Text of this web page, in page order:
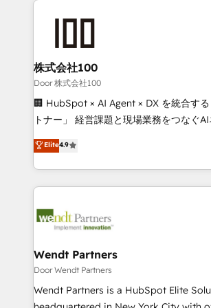
growth. Our multidisciplinary team
simplify complexity, boost
innovation into real impact. 🌍 Highlights • HubSpot Partner
since 2012 • 2022 EMEA Impact
150+ successful HubSpot projects •
English, Spanish, Portuguese & Italian 👉 Grow smarter with
AI and HubSpot.
株式会社100
Door 株式会社100
🏢 HubSpot × AI Agent × DX を統合す
トナー」 経営課題と現場業務をつなぐAIネイティブ・エージェ
ンシーとして、HubSpot Eliteの実装力で
再設計します。 💡 100inc は何をする会社か？ HubSpotを共
通基盤に、AIエージェントを組み込んだ
ーケティング・営業・CS）を組織全体
部門が分立する組織で、データと業務プ
PMO・現場担当者に並走します。 1️⃣ HubSpot導入・活用支援
顧客データの一元化から、GTMの見える
Hub統合運用、データ品質設計、グルー
応します。 2️⃣ AIエージェント組織構築 営業・マーケティング
Elite4.9
Wendt Partners
Door Wendt Partners
Wendt Partners is a HubSpot Elite